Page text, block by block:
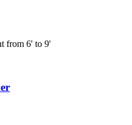
from 6' to 9'